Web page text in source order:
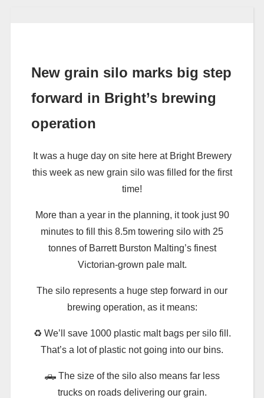
New grain silo marks big step
forward in Bright’s brewing
operation
It was a huge day on site here at Bright Brewery
this week as new grain silo was filled for the first
time!
More than a year in the planning, it took just 90
minutes to fill this 8.5m towering silo with 25
tonnes of Barrett Burston Malting’s finest
Victorian-grown pale malt.
The silo represents a huge step forward in our
brewing operation, as it means:
♻️ We’ll save 1000 plastic malt bags per silo fill.
That’s a lot of plastic not going into our bins.
🛻 The size of the silo also means far less
trucks on roads delivering our grain.